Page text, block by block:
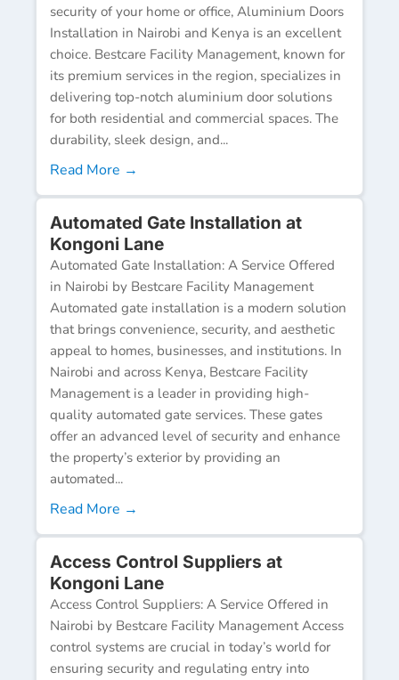
security of your home or office, Aluminium Doors
Installation in Nairobi and Kenya is an excellent
choice. Bestcare Facility Management, known for
its premium services in the region, specializes in
delivering top-notch aluminium door solutions
for both residential and commercial spaces. The
durability, sleek design, and...
Read More →
Automated Gate Installation at
Kongoni Lane
Automated Gate Installation: A Service Offered
in Nairobi by Bestcare Facility Management
Automated gate installation is a modern solution
that brings convenience, security, and aesthetic
appeal to homes, businesses, and institutions. In
Nairobi and across Kenya, Bestcare Facility
Management is a leader in providing high-
quality automated gate services. These gates
offer an advanced level of security and enhance
the property’s exterior by providing an
automated...
Read More →
Access Control Suppliers at
Kongoni Lane
Access Control Suppliers: A Service Offered in
Nairobi by Bestcare Facility Management Access
control systems are crucial in today’s world for
ensuring security and regulating entry into